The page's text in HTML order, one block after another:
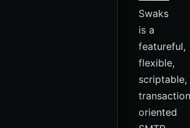
Swaks
is a
featureful,
flexible,
scriptable,
oriented